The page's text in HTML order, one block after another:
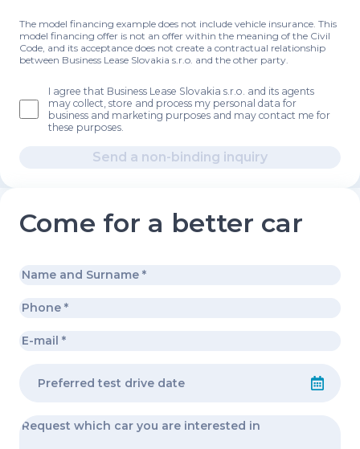
The model financing example does not include vehicle insurance. This
model financing offer is not an offer within the meaning of the Civil
Code, and its acceptance does not create a contractual relationship
between Business Lease Slovakia s.r.o. and the other party.
I agree that Business Lease Slovakia s.r.o. and its agents
may collect, store and process my personal data for
business and marketing purposes and may contact me for
these purposes.
Send a non-binding inquiry
Come for a better car